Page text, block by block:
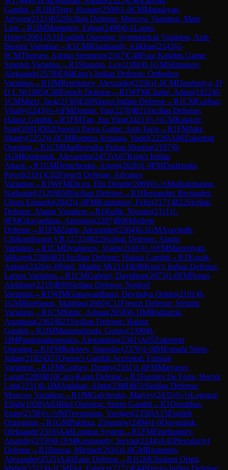
Gambit→R1IMTerry, Renato(2508)1-0CMManukyan,
Artyom(2121)B52Sicilian Defense: Moscow Variation, Main
Line→R1IMMamedov, Edgar(2490)0-1Lopez,
Henry(2001)A31English Opening: Symmetrical Variation, Anti-
Benoni Variation →R1CMKhazhatuly, Alikhan(2143)1-
0CMThorsen, Adrian Stenstrop(2167)C48Four Knights Game:
Spanish Variation →R1 Shangin, Lev(2186)0-1GMShimanov,
Aleksandr(2578)E94King's Indian Defense: Orthodox
Variation →R1IMReprintsev, Alexander(2256)1-0CMDandeniya, D
D L N(1985)C00French Defense→R1WFMClarke, Adani(1922)0-
1CMMizzi, Jack(2130)E20Nimzo-Indian Defense→R1CMGarbuz,
Vitaliy(2243)½-½FMDomin, Yan(2278)B21 Sicilian Defense:
Halasz Gambit→R1FMTan, Jun Ying(2421)½-½CMKalajzic,
Ivan(2091)D02Queen's Pawn Game: Anti-Torre→R1FMJake
Shanty(2252)1-0CMRomero Arzuaga, Yudel(2226)A06Zukertort
Opening→R1CMMadhvendra Pratap Sharma(2187)0-
1GMKosteniuk, Alexandra(2473)A07King's Indian
Attack→R1GMDemchenko, Anton(2620)1-0FMDudzinski,
Pawel(2191)C02French Defense: Advance
Variation →R1WFMDicen, Elis Denele(2069)½-½Mullodzhanov,
Nathaniel(2120)B50Sicilian Defense→R1Hernandez Bermudez,
Ulises Eduardo(2042)1-0FMKuznetsov, Felix(2171)B22Sicilian
Defense: Alapin Variation →R1Kulik, Nicolas(2111)1-
0FMGkavardinas, Antonios(2297)B06Modern
Defense→R1FMZlatin, Alexander(2264)0-1GMAravindh,
Chithambaram VR.(2723)B22Sicilian Defense: Alapin
Variation →R1CMDyulgerov, Volen(2181)½-½FMManvelyan,
Mikayel(2386)B21 Sicilian Defense: Halasz Gambit→R1Kozak,
Antoni(2426)1-0Patel, Maahir M(2114)E90King's Indian Defense:
Larsen Variation →R1CMGabriel, Davidson(2073)1-0FMNouri,
Alekhine(2219)B90Sicilian Defense: Najdorf
Variation →R1WIMGunawardhana, Devindya Oshini(2101)0-
1GMBluebaum, Matthias(2660)C11French Defense: Steinitz
Variation →R1CMSitnic, Adnan(2058)0-1IMBodnaruk,
Anastasia(2362)B21 Sicilian Defense: Halasz
Gambit→R1IMMammadzada, Gunay(2390)0-
1IMPapasimakopoulos, Alexandros(2361)A05Zukertort
Opening→R1FMBukreev, Stanislav(2370)1-0IMEstrada Nieto,
Julian(2182)D27Queen's Gambit Accepted: Furman
Variation →R1FMGoltsev, Dmitry(2161)1-0FMMatyassy,
Lazar(2289)B10Caro-Kann Defense→R1Fuentes De Feria, Hector
Luis(2231)0-1IMAtakhan, Abtin(2388)B51 Sicilian Defense:
Moscow Variation →R1IMGalchenko, Matvey(2435)½-½Logozar,
Elijah(1928)A03Bird Opening: Sturm Gambit→R1Demirbas,
Emre(2158)½-½IMTovmasian, Vardges(2358)A15English
Orangutan →R1GMPakleza, Zbigniew(2494)1-0Dovgaliuk,
Oleksandr(2316)A48London System→R1FMEmeliantsev,
Anatoliy(2359)0-1FMKaramsetty, Jeevan(2244)A42Pterodactyl
Defense→R1Buscar, Michael(2016)1-0GMRustemov,
Alexander(2525)A40Zaire Defense→R1GMGholami Orimi,
Mahdi(2511)0-1CMFiol, Fabrice(2271)E44Nimzo-Indian Defense: